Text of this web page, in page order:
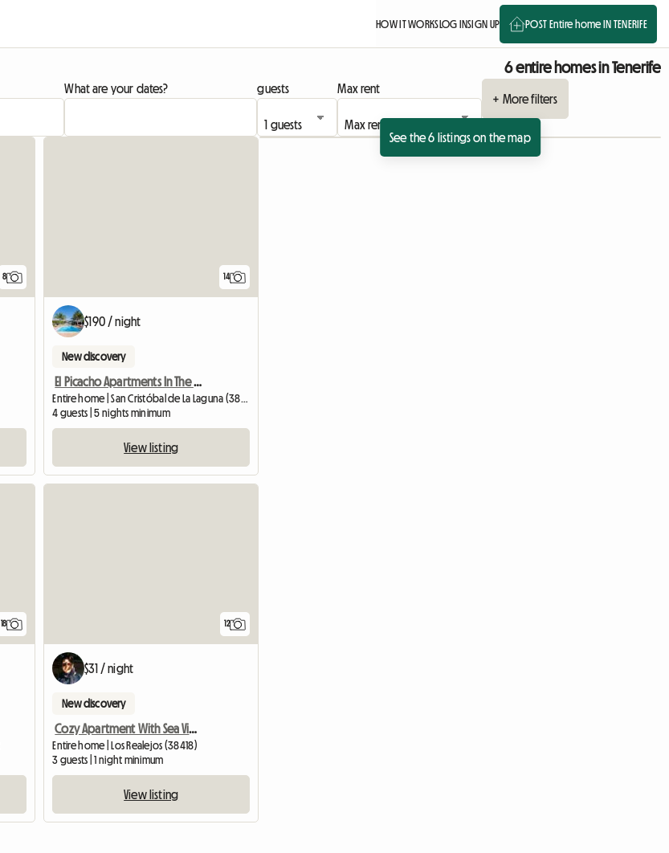
HOW IT WORKSLOG INSIGN UP POST Entire home IN TENERIFE
6 entire homes in Tenerife
What are your dates? guests
Max rent
+ More filters
See the 6 listings on the map
8 14
$190 / night
New discovery
El Picacho Apartments In The Countryside 2 Km From The Beach
Entire home | San Cristóbal de La Laguna (38260) | 75 M2
4 guests | 5 nights minimum
View listing
18 12
$31 / night
New discovery
Cozy Apartment With Sea View
Entire home | Los Realejos (38418)
3 guests | 1 night minimum
View listing